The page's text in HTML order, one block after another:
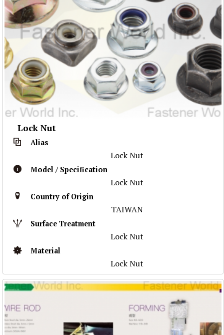
Lock Nut
Alias
Lock Nut
Model / Specification
Lock Nut
Country of Origin
TAIWAN
Surface Treatment
Lock Nut
Material
Lock Nut